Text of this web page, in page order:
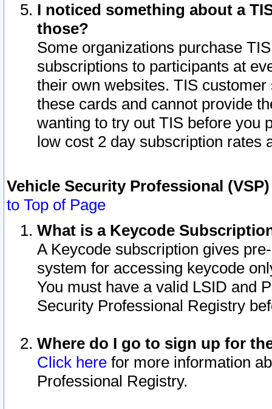
I noticed something about a
those?
Some organizations purchase
subscriptions to participants at
their own websites. TIS
these cards and cannot provide
wanting to try out TIS before you
low cost 2 day subscription rates
Vehicle Security Professional
to Top of Page
What is a Keycode
A Keycode subscription gives
system for accessing keycode
You must have a valid LSID and
Security Professional Registry
Where do I go to sign up for
Click here for more information
Professional Registry.